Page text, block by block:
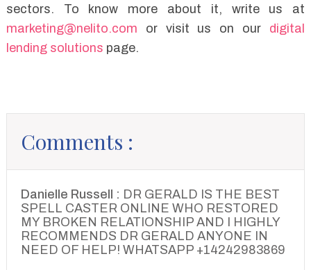
sectors. To know more about it, write us at
marketing@nelito.com or visit us on our digital
lending solutions page.
Comments :
Danielle Russell : DR GERALD IS THE BEST
SPELL CASTER ONLINE WHO RESTORED
MY BROKEN RELATIONSHIP AND I HIGHLY
RECOMMENDS DR GERALD ANYONE IN
NEED OF HELP! WHATSAPP +14242983869